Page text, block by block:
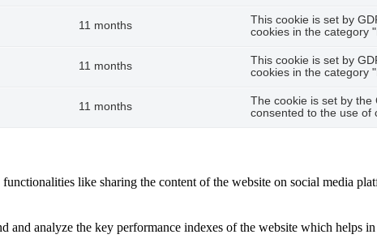
11 months
This cookie is set by
cookies in the category
11 months
This cookie is set by
cookies in the category
11 months
The cookie is set by the
consented to the use of
like sharing the content of the website on social media
and analyze the key performance indexes of the website which helps